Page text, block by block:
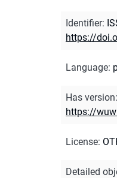
Identifier:
https://
Language:
Has version:
https://
License:
Detailed